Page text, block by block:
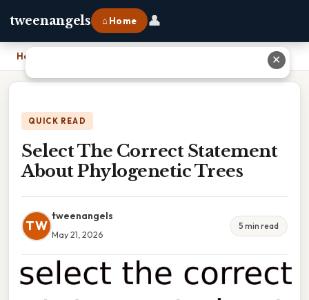
tweenangels ⌂ Home 👤
Home Select The Correct Statement About Phylogenetic Trees
QUICK READ
Select The Correct Statement
About Phylogenetic Trees
TW
tweenangels
May 21, 2026
5 min read
✕